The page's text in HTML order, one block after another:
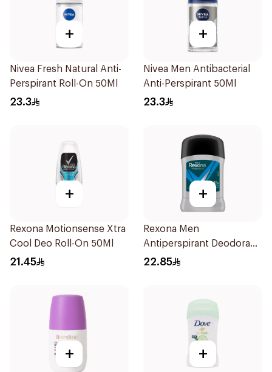
+
Nivea Fresh Natural Anti-
Perspirant Roll-On 50Ml
23.3
+
Nivea Men Antibacterial
Anti-Perspirant 50Ml
23.3
+
Rexona Motionsense Xtra
Cool Deo Roll-On 50Ml
21.45
+
Rexona Men
Antiperspirant Deodorant
Stick Active Dry 40g
22.85
+ +